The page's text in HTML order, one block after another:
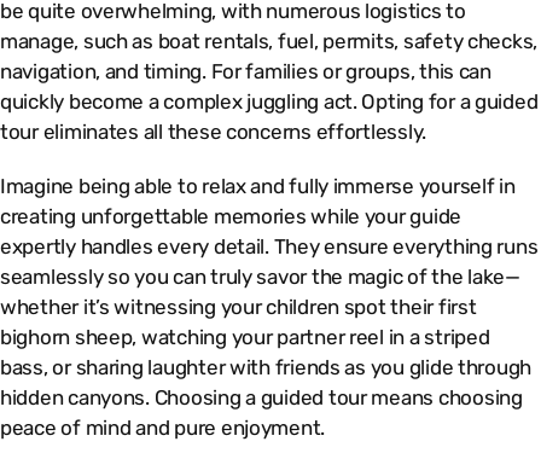
be quite overwhelming, with numerous logistics to
manage, such as boat rentals, fuel, permits, safety checks,
navigation, and timing. For families or groups, this can
quickly become a complex juggling act. Opting for a guided
tour eliminates all these concerns effortlessly.
Imagine being able to relax and fully immerse yourself in
creating unforgettable memories while your guide
expertly handles every detail. They ensure everything runs
seamlessly so you can truly savor the magic of the lake—
whether it’s witnessing your children spot their first
bighorn sheep, watching your partner reel in a striped
bass, or sharing laughter with friends as you glide through
hidden canyons. Choosing a guided tour means choosing
peace of mind and pure enjoyment.